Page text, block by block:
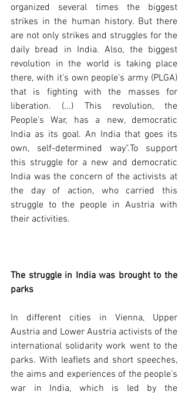
organized several times the biggest
strikes in the human history. But there
are not only strikes and struggles for the
daily bread in India. Also, the biggest
revolution in the world is taking place
there, with it’s own people's army (PLGA)
that is fighting with the masses for
liberation. (...) This revolution, the
People's War, has a new, democratic
India as its goal. An India that goes its
own, self-determined way".To support
this struggle for a new and democratic
India was the concern of the activists at
the day of action, who carried this
struggle to the people in Austria with
their activities.
The struggle in India was brought to the
parks
In different cities in Vienna, Upper
Austria and Lower Austria activists of the
international solidarity work went to the
parks. With leaflets and short speeches,
the aims and experiences of the people's
war in India, which is led by the